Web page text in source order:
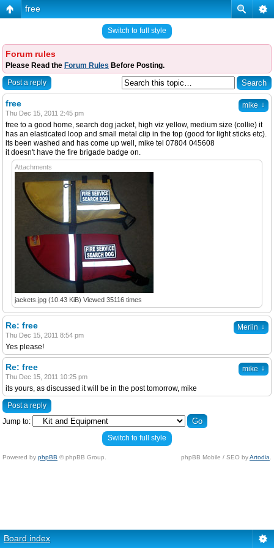
free
Switch to full style
Forum rules
Please Read the Forum Rules Before Posting.
Post a reply
mike ↓
free
Thu Dec 15, 2011 2:45 pm
free to a good home, search dog jacket, high viz yellow, medium size (collie) it
has an elasticated loop and small metal clip in the top (good for light sticks etc).
its been washed and has come up well, mike tel 07804 045608
it doesn't have the fire brigade badge on.
Attachments
jackets.jpg (10.43 KiB) Viewed 35116 times
Merlin ↓
Re: free
Thu Dec 15, 2011 8:54 pm
Yes please!
mike ↓
Re: free
Thu Dec 15, 2011 10:25 pm
its yours, as discussed it will be in the post tomorrow, mike
Post a reply
Jump to:
Switch to full style
Powered by phpBB © phpBB Group. phpBB Mobile / SEO byArtodia
Board index